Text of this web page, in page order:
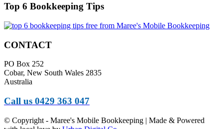
Top 6 Bookkeeping Tips
CONTACT
PO Box 252
Cobar, New South Wales 2835
Australia
Call us 0429 363 047
© Copyright - Maree's Mobile Bookkeeping | Made & Powered